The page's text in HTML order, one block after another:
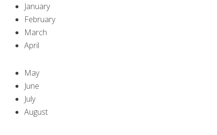
January
February
March
April
May
June
July
August